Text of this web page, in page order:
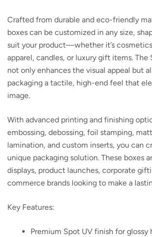
Crafted from durable and eco-friendly
boxes can be customized in any size,
suit your product—whether it’s
apparel, candles, or luxury gift items. The
not only enhances the visual appeal but
packaging a tactile, high-end feel that
image.
With advanced printing and finishing
embossing, debossing, foil stamping,
lamination, and custom inserts, you can
unique packaging solution. These boxes
displays, product launches, corporate
commerce brands looking to make a
Key Features:
Premium Spot UV finish for glossy